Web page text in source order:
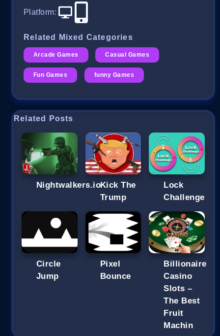
Platform:
Related Mixed Categories
Arcade Games Casual Games
Fun Games funny Games
Related Posts
Nightwalkers.ioKick The
Trump
Lock
Challenge
Circle
Jump
Pixel
Bounce
Billionaire
Casino
Slots –
The Best
Fruit
Machin